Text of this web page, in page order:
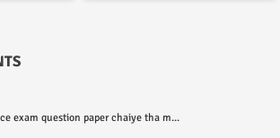
exam question paper chaiye tha m...